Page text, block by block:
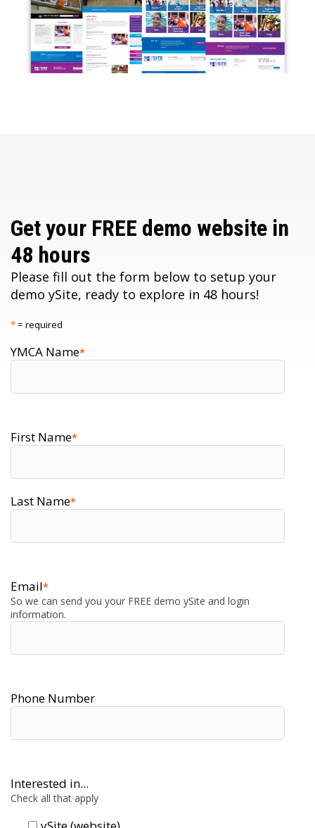
Get your FREE demo website in
48 hours
Please fill out the form below to setup your
demo ySite, ready to explore in 48 hours!
*= required
YMCA Name*
First Name*
Last Name*
Email*
So we can send you your FREE demo ySite and login
information.
Phone Number
Interested in...
Check all that apply